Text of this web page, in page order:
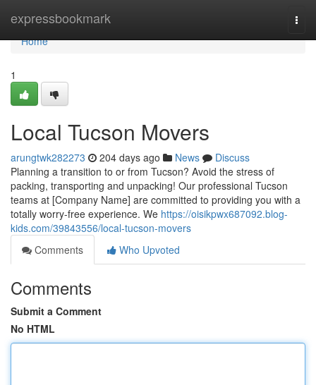
expressbookmark
Home
Home
1
Local Tucson Movers
arungtwk282273 204 days ago News
Discuss
Planning a transition to or from Tucson? Avoid the stress of
packing, transporting and unpacking! Our professional Tucson
teams at [Company Name] are committed to providing you with a
totally worry-free experience. We https://oisikpwx687092.blog-
kids.com/39843556/local-tucson-movers
Comments
Who Upvoted
Comments
Submit a Comment
No HTML